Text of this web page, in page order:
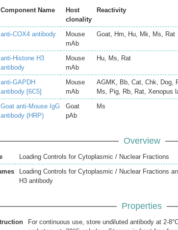
Component Name
Host
clonality
Reactivity
anti-COX4 antibody
Mouse
mAb
Goat, Hm, Hu, Mk, Ms, Rat
anti-Histone H3
antibody
Mouse
mAb
Hu, Ms, Rat
anti-GAPDH
antibody [6C5]
Mouse
mAb
AGMK, Bb, Cat, Chk, Dog,
Ms, Pig, Rb, Rat, Xenopus
Goat anti-Mouse IgG
antibody (HRP)
Goat
pAb
Ms
Overview
Loading Controls for Cytoplasmic / Nuclear Fractions
Loading Controls for Cytoplasmic / Nuclear Fractions
H3 antibody
Properties
For continuous use, store undiluted antibody at 2-